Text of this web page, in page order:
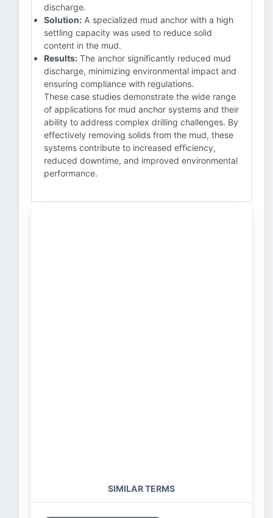
discharge.
Solution: A specialized mud anchor with a high
settling capacity was used to reduce solid
content in the mud.
Results: The anchor significantly reduced mud
discharge, minimizing environmental impact and
ensuring compliance with regulations.
These case studies demonstrate the wide range
of applications for mud anchor systems and their
ability to address complex drilling challenges. By
effectively removing solids from the mud, these
systems contribute to increased efficiency,
reduced downtime, and improved environmental
performance.
SIMILAR TERMS